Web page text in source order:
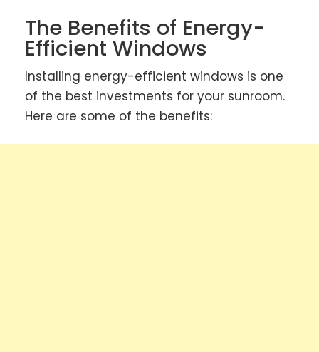
The Benefits of Energy-
Efficient Windows
Installing energy-efficient windows is one
of the best investments for your sunroom.
Here are some of the benefits: